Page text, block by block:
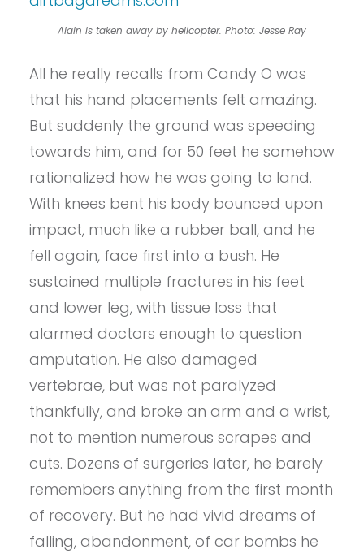
Alain is taken away by helicopter. Photo: Jesse Ray
All he really recalls from Candy O was
that his hand placements felt amazing.
But suddenly the ground was speeding
towards him, and for 50 feet he somehow
rationalized how he was going to land.
With knees bent his body bounced upon
impact, much like a rubber ball, and he
fell again, face first into a bush. He
sustained multiple fractures in his feet
and lower leg, with tissue loss that
alarmed doctors enough to question
amputation. He also damaged
vertebrae, but was not paralyzed
thankfully, and broke an arm and a wrist,
not to mention numerous scrapes and
cuts. Dozens of surgeries later, he barely
remembers anything from the first month
of recovery. But he had vivid dreams of
falling, abandonment, of car bombs he